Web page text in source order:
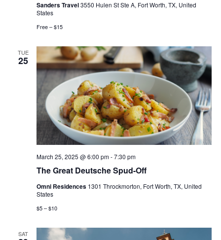
Sanders Travel3550 Hulen St Ste A, Fort Worth, TX, United
States
Free – $15
TUE
25
The Great Deutsche Spud-Off
March 25, 2025 @ 6:00 pm-7:30 pm
Omni Residences 1301 Throckmorton, Fort Worth, TX, United
States
$5 – $10
SAT